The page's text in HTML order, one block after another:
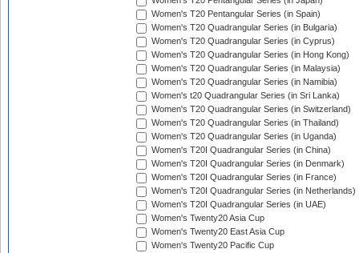
Women's T20 Pentangular Series (in Spain)
Women's T20 Quadrangular Series (in Bulgaria)
Women's T20 Quadrangular Series (in Cyprus)
Women's T20 Quadrangular Series (in Hong Kong)
Women's T20 Quadrangular Series (in Malaysia)
Women's T20 Quadrangular Series (in Namibia)
Women's t20 Quadrangular Series (in Sri Lanka)
Women's T20 Quadrangular Series (in Switzerland)
Women's T20 Quadrangular Series (in Thailand)
Women's T20 Quadrangular Series (in Uganda)
Women's T20I Quadrangular Series (in China)
Women's T20I Quadrangular Series (in Denmark)
Women's T20I Quadrangular Series (in France)
Women's T20I Quadrangular Series (in Netherlands)
Women's T20I Quadrangular Series (in UAE)
Women's Twenty20 Asia Cup
Women's Twenty20 East Asia Cup
Women's Twenty20 Pacific Cup